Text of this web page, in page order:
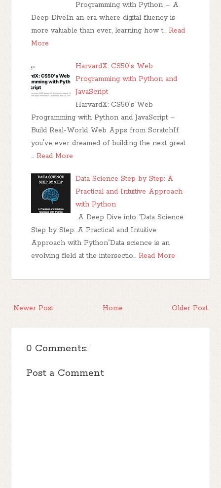
Programming with Python – A
Deep DiveIn an era where digital fluency is
more valuable than ever, learning how t… Read
More
HarvardX: CS50's Web
Programming with Python and
JavaScript
HarvardX: CS50's Web
Programming with Python and JavaScript –
Build Real-World Web Apps from ScratchIf
you've ever dreamed of building the next great
… Read More
Data Science Step by Step: A
Practical and Intuitive Approach
with Python
A Deep Dive into “Data Science
Step by Step: A Practical and Intuitive
Approach with Python”Data science is an
evolving field at the intersectio… Read More
Newer Post Older Post
Home
0 Comments:
Post a Comment